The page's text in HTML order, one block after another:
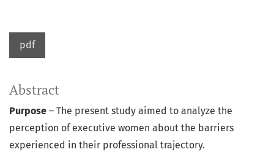
pdf
Abstract
Purpose – The present study aimed to analyze the
perception of executive women about the barriers
experienced in their professional trajectory.